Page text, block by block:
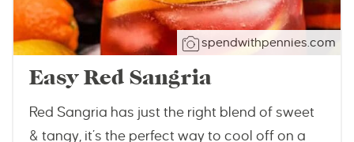
spendwithpennies.com
Easy Red Sangria
Red Sangria has just the right blend of sweet
& tangy, it’s the perfect way to cool off on a